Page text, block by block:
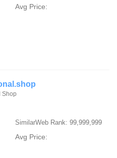
Avg Price:
Shop
SimilarWeb Rank: 99,999,999
Avg Price: